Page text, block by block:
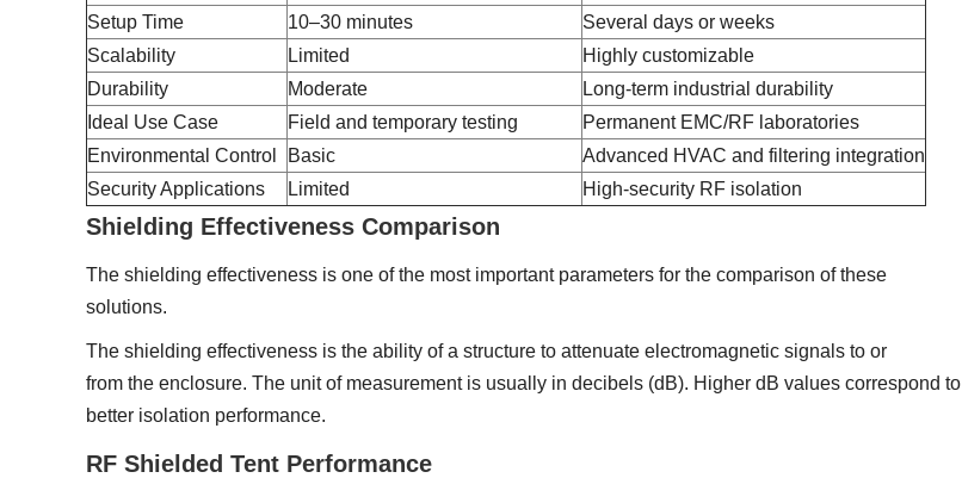
Setup Time
10–30 minutes
Several days or weeks
Scalability
Limited
Highly customizable
Durability
Moderate
Long-term industrial durability
Ideal Use Case
Field and temporary testing
Permanent EMC/RF laboratories
Environmental Control
Basic
Advanced HVAC and filtering integration
Security Applications
Limited High-security RF isolation
Shielding Effectiveness Comparison
The shielding effectiveness is one of the most important parameters for the comparison of these
solutions.
The shielding effectiveness is the ability of a structure to attenuate electromagnetic signals to or
from the enclosure. The unit of measurement is usually in decibels (dB). Higher dB values correspond to
better isolation performance.
RF Shielded Tent Performance